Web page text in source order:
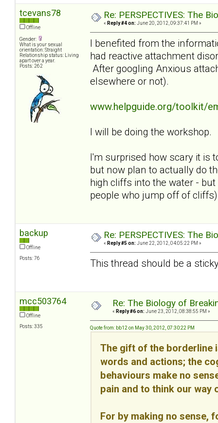
tcevans78
Offline
Gender:
What is your sexual
orientation: Straight
Relationship status: Living
apart over a year.
Posts: 262
Re: PERSPECTIVES: The
« Reply #4 on: June 20, 2012, 09:37:41 PM »
I benefited from the
had reactive attachment
After googling Anxious
elsewhere or not).
www.helpguide.org/toolkit/
I will be doing the workshop.
I'm surprised how scary it is
but now plan to actually do
high cliffs into the water -
people who jump off of
backup
Offline
Posts: 76
Re: PERSPECTIVES: The
« Reply #5 on: June 22, 2012, 04:05:22 PM »
This thread should be a
mcc503764
Offline
Posts: 335
Re: The Biology of
« Reply #6 on: June 23, 2012, 08:38:55 PM »
Quote from: bb12 on May 30, 2012, 07:30:22 PM
The gift of the borderline
words and actions; the
behaviours make no
pain and to think our way
For by making no sense,